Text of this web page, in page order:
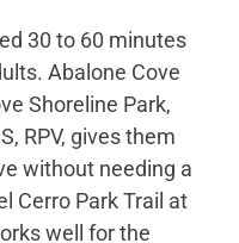
30 to 60 minutes
Abalone Cove
Shoreline Park,
RPV, gives them
without needing a
Cerro Park Trail at
well for the